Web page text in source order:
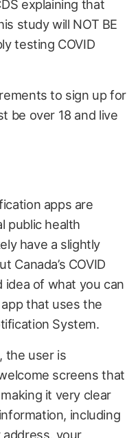
explaining that
study will NOT BE
testing COVID
to sign up for
be over 18 and live
apps are
public health
have a slightly
Canada’s COVID
idea of what you can
that uses the
System.
the user is
screens that
it very clear
including
your